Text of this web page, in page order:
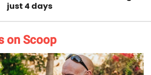
just 4 days
on Scoop